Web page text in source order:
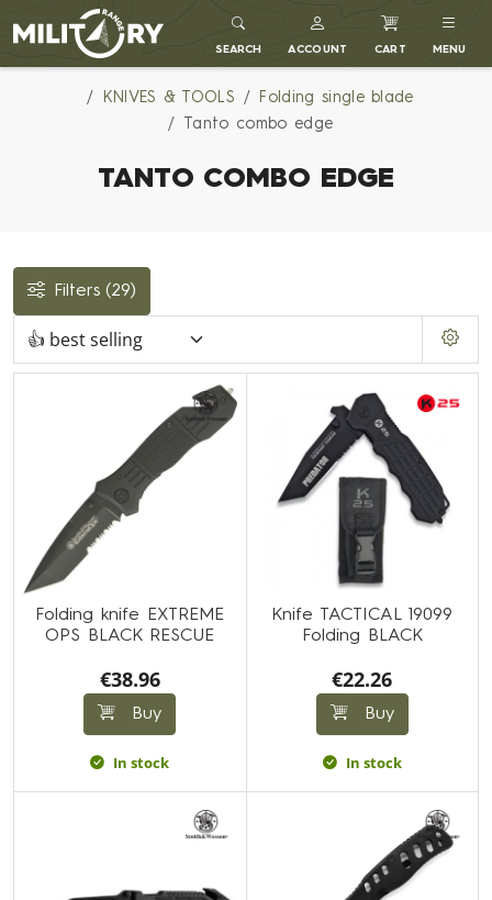
MILITARY RANGE
SEARCH ACCOUNT CART MENU
KNIVES & TOOLS
Folding single blade
Tanto combo edge
TANTO COMBO EDGE
Filters (29)
Folding knife EXTREME
OPS BLACK RESCUE
€38.96
Buy
In stock
Knife TACTICAL 19099
Folding BLACK
€22.26
Buy
In stock